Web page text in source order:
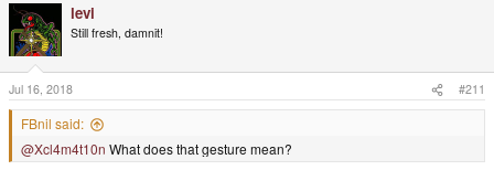
c
t
i
o
n
s
:
levi
Still fresh, damnit!
Jul 16, 2018 #211
FBnil said:
@Xcl4m4t10n What does that gesture mean?